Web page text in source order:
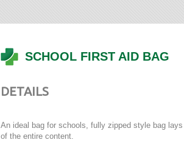
SCHOOL FIRST AID BAG
DETAILS
An ideal bag for schools, fully zipped style bag
of the entire content.